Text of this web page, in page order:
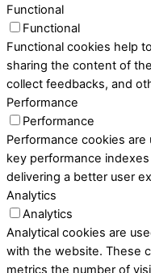
Functional
Functional
Functional cookies help
sharing the content of
collect feedbacks, and
Performance
Performance
Performance cookies
key performance
delivering a better user
Analytics
Analytics
Analytical cookies are
with the website. These
metrics the number of